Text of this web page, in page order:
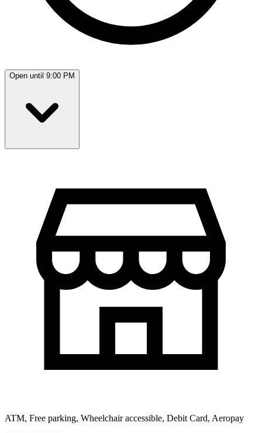
Open until 9:00 PM
ATM, Free parking, Wheelchair accessible, Debit Card, Aeropay